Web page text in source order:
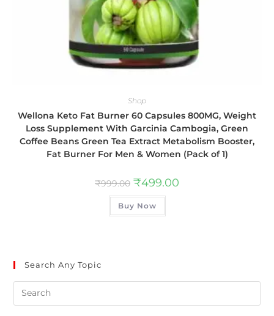
Shop
Wellona Keto Fat Burner 60 Capsules 800MG, Weight
Loss Supplement With Garcinia Cambogia, Green
Coffee Beans Green Tea Extract Metabolism Booster,
Fat Burner For Men & Women (Pack of 1)
₹999.00 ₹499.00
Buy Now
Search Any Topic